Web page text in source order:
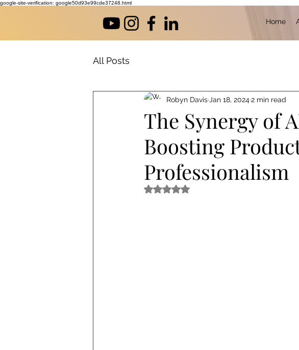
google-site-verification: google50d93e99cde37248.html
Home
All Posts
The Synergy of
Boosting
Professionalism
Robyn Davis Jan 18, 20242 min read
Rated NaN out of 5 stars.